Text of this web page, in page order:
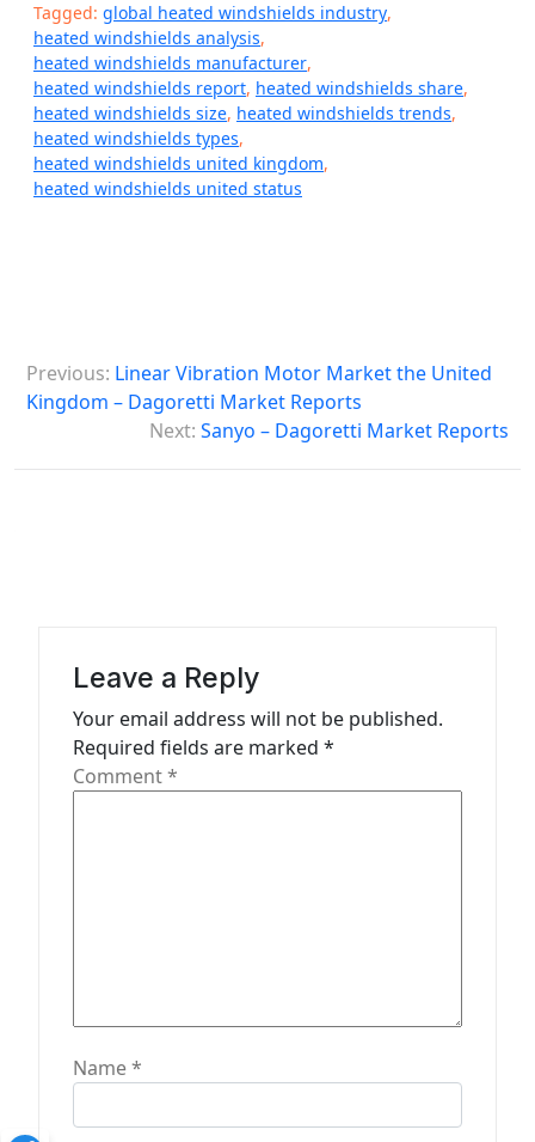
Tagged: global heated windshields industry,
heated windshields analysis,
heated windshields manufacturer,
heated windshields report, heated windshields share,
heated windshields size, heated windshields trends,
heated windshields types,
heated windshields united kingdom,
heated windshields united status
o
t
Previous: Linear Vibration Motor Market the United
Kingdom – Dagoretti Market Reports
Next: Sanyo – Dagoretti Market Reports
Leave a Reply
Your email address will not be published.
Required fields are marked *
Comment*
Name*